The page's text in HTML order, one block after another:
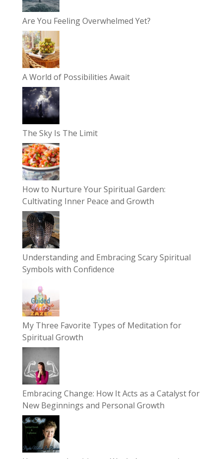
Are You Feeling Overwhelmed Yet?
A World of Possibilities Await
The Sky Is The Limit
How to Nurture Your Spiritual Garden:
Cultivating Inner Peace and Growth
Understanding and Embracing Scary Spiritual
Symbols with Confidence
My Three Favorite Types of Meditation for
Spiritual Growth
Embracing Change: How It Acts as a Catalyst for
New Beginnings and Personal Growth